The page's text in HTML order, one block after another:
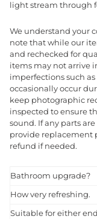
light stream through
We understand your
note that while our
and rechecked for
items may not arrive
imperfections such as
occasionally occur
keep photographic
inspected to ensure
sound. If any parts
provide replacement
refund if needed.
Bathroom upgrade?
How very refreshing.
Suitable for either